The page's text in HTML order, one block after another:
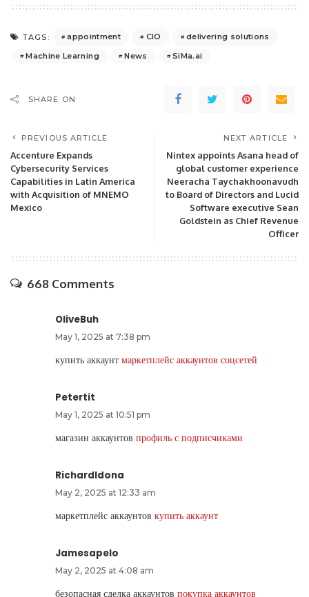
TAGS: appointment CIO
delivering solutions
Machine Learning
News SiMa.ai
SHARE ON
PREVIOUS ARTICLE
Accenture Expands
Cybersecurity Services
Capabilities in Latin America
with Acquisition of MNEMO
Mexico
NEXT ARTICLE
Nintex appoints Asana head of
global customer experience
Neeracha Taychakhoonavudh
to Board of Directors and Lucid
Software executive Sean
Goldstein as Chief Revenue
Officer
668 Comments
OliveBuh
May 1, 2025 at 7:38 pm
купить аккаунт маркетплейс аккаунтов соцсетей
Petertit
May 1, 2025 at 10:51 pm
магазин аккаунтов профиль с подписчиками
RichardIdona
May 2, 2025 at 12:33 am
маркетплейс аккаунтов купить аккаунт
Jamesapelo
May 2, 2025 at 4:08 am
безопасная сделка аккаунтов покупка аккаунтов